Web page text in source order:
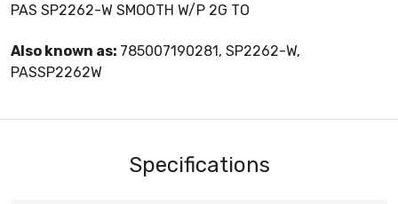
PAS SP2262-W SMOOTH W/P 2G TO
Also known as: 785007190281, SP2262-W,
PASSP2262W
Specifications